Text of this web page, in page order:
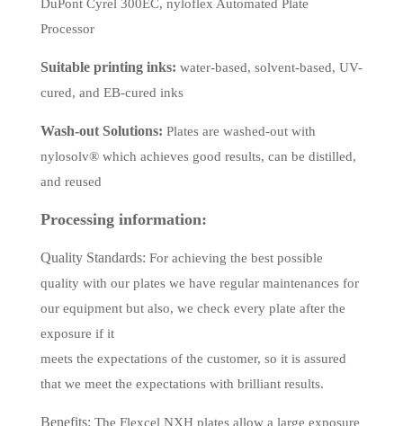
DuPont Cyrel 300EC, nyloflex Automated Plate
Processor
Suitable printing inks: water-based, solvent-based, UV-
cured, and EB-cured inks
Wash-out Solutions: Plates are washed-out with
nylosolv® which achieves good results, can be distilled,
and reused
Processing information:
Quality Standards: For achieving the best possible
quality with our plates we have regular maintenances for
our equipment but also, we check every plate after the
exposure if it
meets the expectations of the customer, so it is assured
that we meet the expectations with brilliant results.
Benefits: The Flexcel NXH plates allow a large exposure